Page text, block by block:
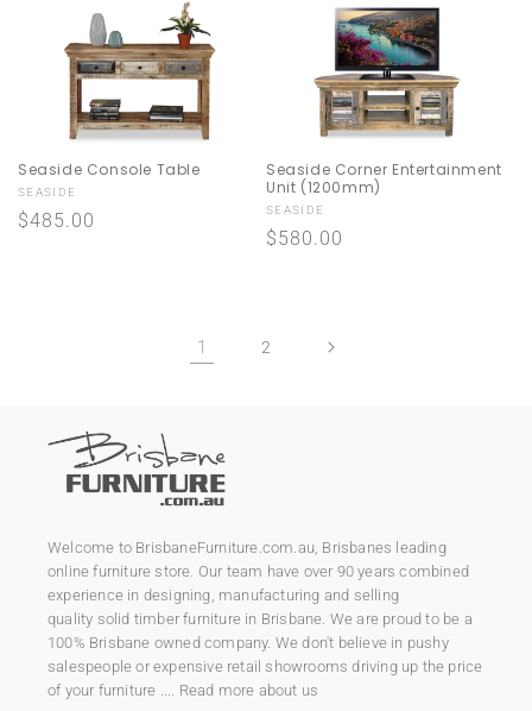
Seaside Console Table
Vendor:
SEASIDE
Regular
$485.00
Seaside Corner Entertainment
Unit (1200mm)
Vendor:
SEASIDE
Regular
$580.00
1 2
Welcome to BrisbaneFurniture.com.au, Brisbanes leading
online furniture store. Our team have over 90 years combined
experience in designing, manufacturing and selling
quality solid timber furniture in Brisbane. We are proud to be a
100% Brisbane owned company. We don't believe in pushy
salespeople or expensive retail showrooms driving up the price
of your furniture .... Read more about us